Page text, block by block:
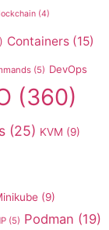
(4)
Containers (15)
(5) DevOps
(360)
(25) KVM (9)
(9)
(5) Podman (19)